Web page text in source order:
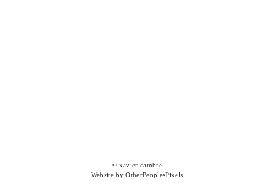
© xavier cambre
Website by OtherPeoplesPixels